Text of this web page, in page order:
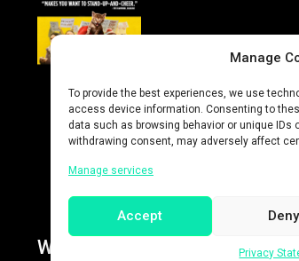
Manage
To provide the best experiences, we use
access device information. Consenting to
data such as browsing behavior or unique
withdrawing consent, may adversely affect
Manage services
Accept Deny
Privacy
Work History